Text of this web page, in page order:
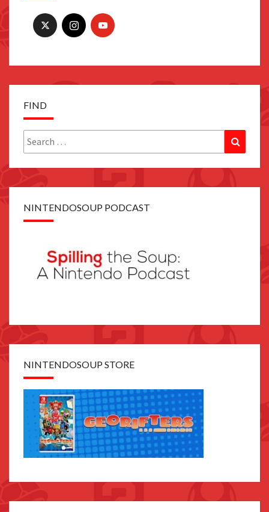
FIND
Search
for:
NINTENDOSOUP PODCAST
NINTENDOSOUP STORE